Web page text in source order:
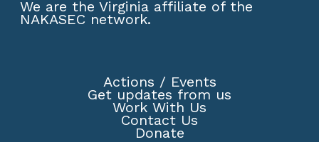
We are the Virginia affiliate of the
NAKASEC network.
Actions / Events
Get updates from us
Work With Us
Contact Us
Donate